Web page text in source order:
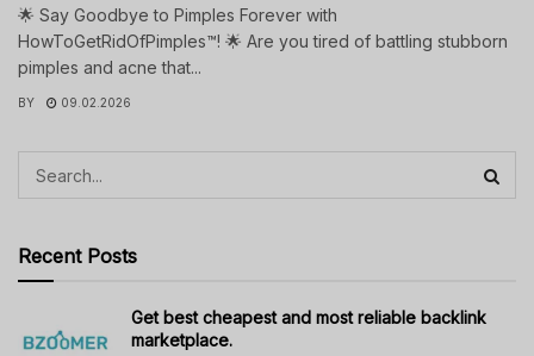
🌟 Say Goodbye to Pimples Forever with
HowToGetRidOfPimples™! 🌟 Are you tired of battling stubborn
pimples and acne that...
BY 09.02.2026
Recent Posts
Get best cheapest and most reliable backlink
marketplace.